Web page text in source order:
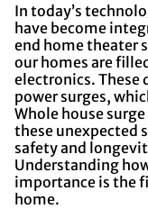
In today’s
have become
end home theater
our homes are
electronics. These
power surges,
Whole house
these unexpected
safety and
Understanding
importance is the
home.